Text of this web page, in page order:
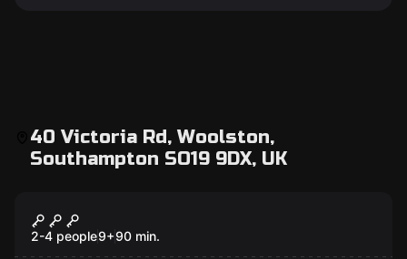
40 Victoria Rd, Woolston,
Southampton SO19 9DX, UK
Signal Lost VR
2-4 people9+90 min.